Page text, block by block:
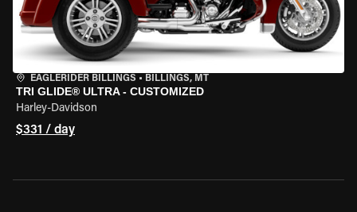
EAGLERIDER BILLINGS • BILLINGS, MT
TRI GLIDE® ULTRA - CUSTOMIZED
Harley-Davidson
$331 / day